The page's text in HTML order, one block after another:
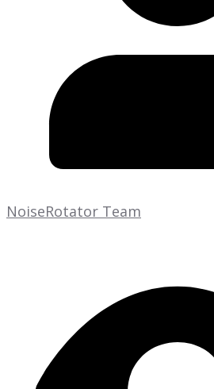
NoiseRotator Team